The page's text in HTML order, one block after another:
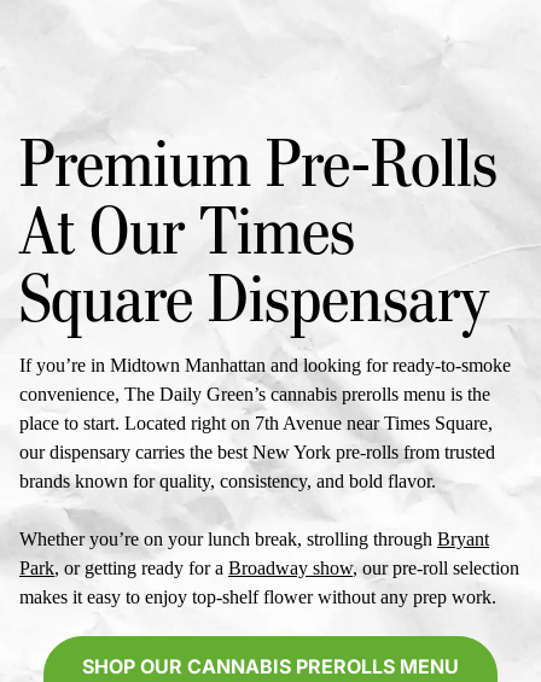
Premium Pre-Rolls
At OurTimes
Square Dispensary
If you’re in Midtown Manhattan and looking for ready-to-smoke
convenience, The Daily Green’scannabis prerolls menu is the
place to start. Located right on 7th Avenue near Times Square,
our dispensary carries the best New York pre-rolls from trusted
brands known for quality, consistency, and bold flavor.
Whether you’re on your lunch break, strolling through Bryant
Park, or getting ready for a Broadway show, our pre-roll selection
makes it easy to enjoy top-shelf flower without any prep work.
SHOP OUR CANNABIS PREROLLS MENU